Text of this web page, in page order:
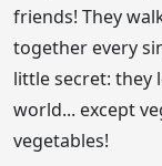
friends! They
together every
little secret: they
world... except
vegetables!